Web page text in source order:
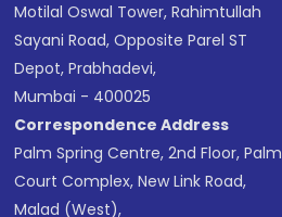
Motilal Oswal Tower, Rahimtullah
Sayani Road, Opposite Parel ST
Depot, Prabhadevi,
Mumbai - 400025
Correspondence Address
Palm Spring Centre, 2nd Floor, Palm
Court Complex, New Link Road,
Malad (West),